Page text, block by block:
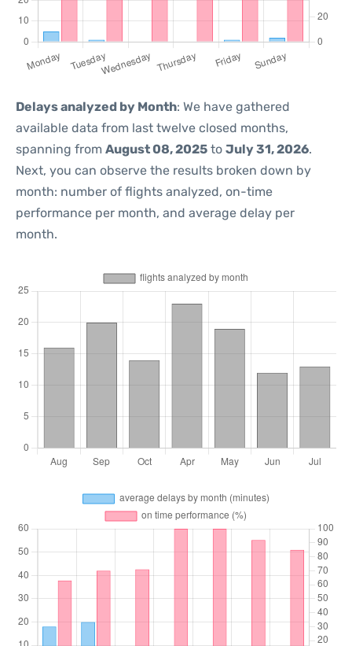
Delays analyzed by Month: We have gathered
available data from last twelve closed months,
spanning from August 08, 2025 to July 31, 2026.
Next, you can observe the results broken down by
month: number of flights analyzed, on-time
performance per month, and average delay per
month.